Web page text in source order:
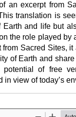
an excerpt from
translation is
and life but
the role played
Sacred Sites,
of Earth and
of free
view of today’s